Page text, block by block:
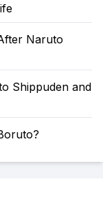
Naruto
Shippuden and